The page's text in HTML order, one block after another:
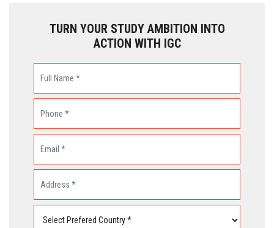
TURN YOUR STUDY AMBITION INTO
ACTION WITH IGC